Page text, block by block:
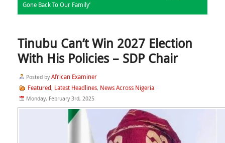
For Church Outreach
Tinubu Can’t Win 2027 Election
With His Policies – SDP Chair
Posted by African Examiner
Featured, Latest Headlines, News Across Nigeria
Monday, February 3rd, 2025